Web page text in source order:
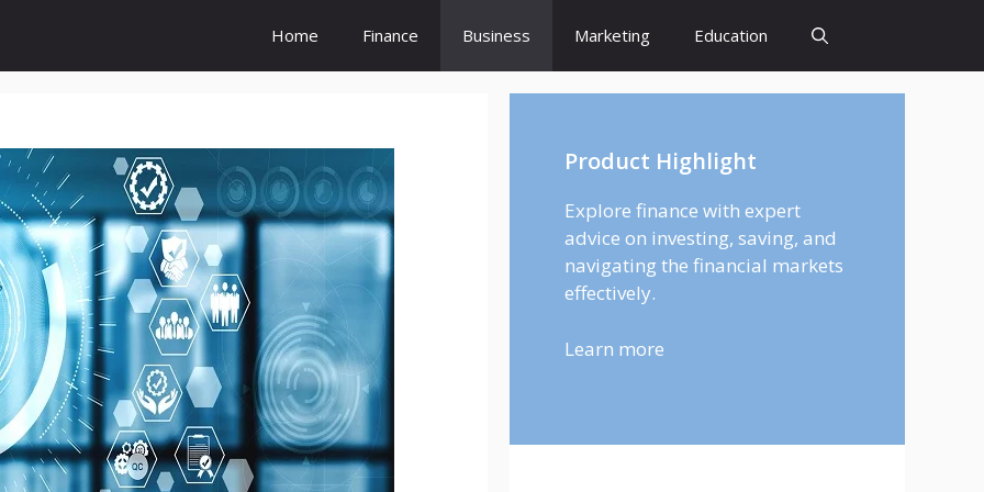
Home Finance Business Marketing Education
Product Highlight
Explore finance with expert
advice on investing, saving, and
navigating the financial markets
effectively.
Learn more